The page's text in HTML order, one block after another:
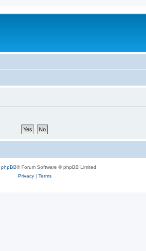
phpBB® Forum Software © phpBB Limited
Privacy| Terms